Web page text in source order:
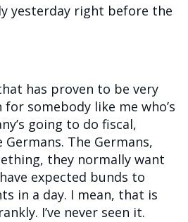
yesterday right before the
has proven to be very
for somebody like me who’s
going to do fiscal,
The Germans,
they normally want
expected bunds to
in a day. I mean, that is
I’ve never seen it.